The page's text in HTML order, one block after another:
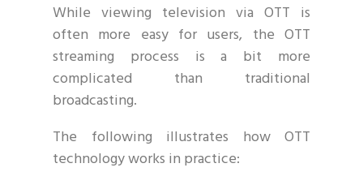
While viewing television via OTT is
often more easy for users, the OTT
streaming process is a bit more
complicated than traditional
broadcasting.
The following illustrates how OTT
technology works in practice: